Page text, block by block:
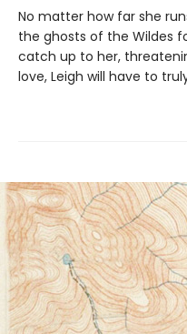
No matter how far she
the ghosts of the Wildes
catch up to her,
love, Leigh will have to